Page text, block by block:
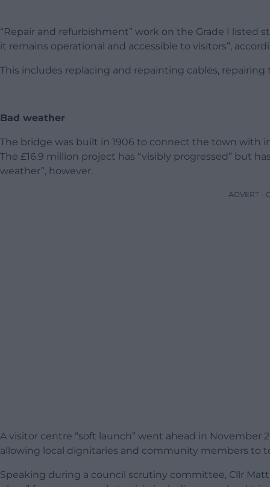
“Repair and refurbishment” work on the Grade I listed
it remains operational and accessible to visitors”,
This includes replacing and repainting cables,
Bad weather
The bridge was built in 1906 to connect the town with
The £16.9 million project has “visibly progressed” but
weather”, however.
ADVERT -
A visitor centre “soft launch” went ahead in
allowing local dignitaries and community members to
Speaking during a council scrutiny committee, Cllr